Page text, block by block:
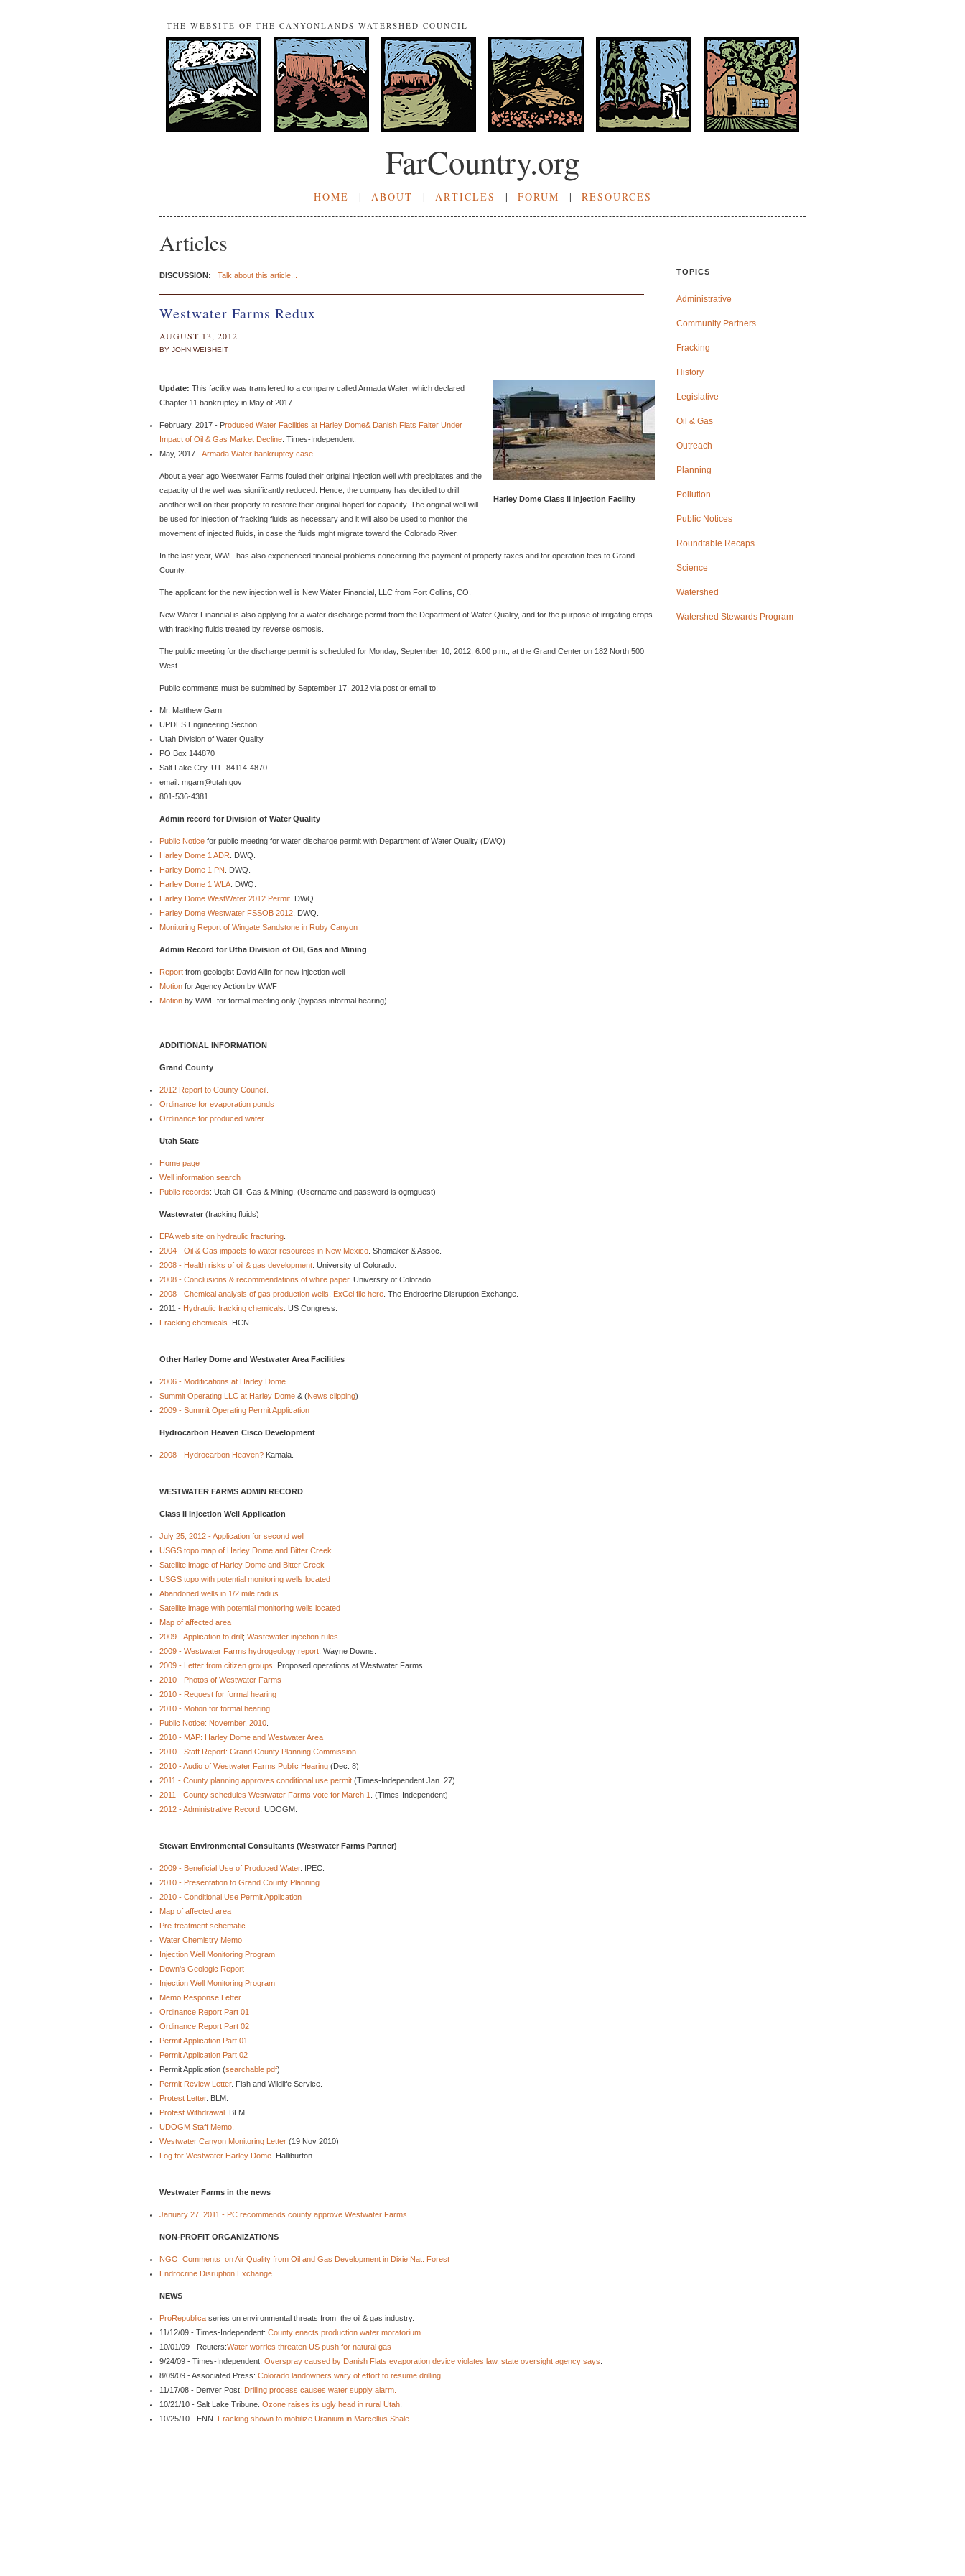
THE WEBSITE OF THE CANYONLANDS WATERSHED COUNCIL
FarCountry.org
HOME | ABOUT | ARTICLES | FORUM | RESOURCES
Articles
DISCUSSION: Talk about this article...
Westwater Farms Redux
AUGUST 13, 2012
BY JOHN WEISHEIT
Harley Dome Class II Injection Facility
Update: This facility was transfered to a company called Armada Water, which declared
Chapter 11 bankruptcy in May of 2017.
February, 2017 - Produced Water Facilities at Harley Dome& Danish Flats Falter Under
Impact of Oil & Gas Market Decline . Times-Independent.
May, 2017 -Armada Water bankruptcy case
About a year ago Westwater Farms fouled their original injection well with precipitates and the
capacity of the well was significantly reduced. Hence, the company has decided to drill
another well on their property to restore their original hoped for capacity. The original well will
be used for injection of fracking fluids as necessary and it will also be used to monitor the
movement of injected fluids, in case the fluids mght migrate toward the Colorado River.
In the last year, WWF has also experienced financial problems concerning the payment of property taxes and for operation fees to Grand
County.
The applicant for the new injection well is New Water Financial, LLC from Fort Collins, CO.
New Water Financial is also applying for a water discharge permit from the Department of Water Quality, and for the purpose of irrigating crops
with fracking fluids treated by reverse osmosis.
The public meeting for the discharge permit is scheduled for Monday, September 10, 2012, 6:00 p.m., at the Grand Center on 182 North 500
West.
Public comments must be submitted by September 17, 2012 via post or email to:
Mr. Matthew Garn
UPDES Engineering Section
Utah Division of Water Quality
PO Box 144870
Salt Lake City, UT 84114-4870
email: mgarn@utah.gov
801-536-4381
Admin record for Division of Water Quality
Public Notice for public meeting for water discharge permit with Department of Water Quality (DWQ)
Harley Dome 1 ADR . DWQ.
Harley Dome 1 PN . DWQ.
Harley Dome 1 WLA . DWQ.
Harley Dome WestWater 2012 Permit . DWQ.
Harley Dome Westwater FSSOB 2012 . DWQ.
Monitoring Report of Wingate Sandstone in Ruby Canyon
Admin Record for Utha Division of Oil, Gas and Mining
Report from geologist David Allin for new injection well
Motion for Agency Action by WWF
Motion by WWF for formal meeting only (bypass informal hearing)
ADDITIONAL INFORMATION
Grand County
2012 Report to County Council.
Ordinance for evaporation ponds
Ordinance for produced water
Utah State
Home page
Well information search
Public records: Utah Oil, Gas & Mining. (Username and password is ogmguest)
Wastewater (fracking fluids)
EPA web site on hydraulic fracturing
2004 - Oil & Gas impacts to water resources in New Mexico . Shomaker & Assoc.
2008 - Health risks of oil & gas development . University of Colorado.
2008 - Conclusions & recommendations of white paper. University of Colorado.
2008 - Chemical analysis of gas production wells
ExCel file here . The Endrocrine Disruption Exchange.
2011 - Hydraulic fracking chemicals . US Congress.
Fracking chemicals . HCN.
Other Harley Dome and Westwater Area Facilities
2006 - Modifications at Harley Dome
Summit Operating LLC at Harley Dome & (News clipping)
2009 - Summit Operating Permit Application
Hydrocarbon Heaven Cisco Development
2008 - Hydrocarbon Heaven? Kamala.
WESTWATER FARMS ADMIN RECORD
Class II Injection Well Application
July 25, 2012 - Application for second well
USGS topo map of Harley Dome and Bitter Creek
Satellite image of Harley Dome and Bitter Creek
USGS topo with potential monitoring wells located
Abandoned wells in 1/2 mile radius
Satellite image with potential monitoring wells located
Map of affected area
2009 - Application to drill; Wastewater injection rules
2009 - Westwater Farms hydrogeology report . Wayne Downs.
2009 - Letter from citizen groups . Proposed operations at Westwater Farms.
2010 - Photos of Westwater Farms
2010 - Request for formal hearing
2010 - Motion for formal hearing
Public Notice: November, 2010
2010 - MAP: Harley Dome and Westwater Area
2010 - Staff Report: Grand County Planning Commission
2010 - Audio of Westwater Farms Public Hearing (Dec. 8)
2011 - County planning approves conditional use permit (Times-Independent Jan. 27)
2011 - County schedules Westwater Farms vote for March 1
. (Times-Independent)
2012 - Administrative Record . UDOGM.
Stewart Environmental Consultants (Westwater Farms Partner)
2009 - Beneficial Use of Produced Water. IPEC.
2010 - Presentation to Grand County Planning
2010 - Conditional Use Permit Application
Map of affected area
Pre-treatment schematic
Water Chemistry Memo
Injection Well Monitoring Program
Down's Geologic Report
Injection Well Monitoring Program
Memo Response Letter
Ordinance Report Part 01
Ordinance Report Part 02
Permit Application Part 01
Permit Application Part 02
Permit Application (searchable pdf)
Permit Review Letter. Fish and Wildlife Service.
Protest Letter. BLM.
Protest Withdrawal . BLM.
UDOGM Staff Memo
Westwater Canyon Monitoring Letter (19 Nov 2010)
Log for Westwater Harley Dome . Halliburton.
Westwater Farms in the news
January 27, 2011 - PC recommends county approve Westwater Farms
NON-PROFIT ORGANIZATIONS
NGO Comments on Air Quality from Oil and Gas Development in Dixie Nat. Forest
Endrocrine Disruption Exchange
NEWS
ProRepublica series on environmental threats from the oil & gas industry.
11/12/09 - Times-Independent: County enacts production water moratorium
10/01/09 - Reuters:Water worries threaten US push for natural gas
9/24/09 - Times-Independent: Overspray caused by Danish Flats evaporation device violates law, state oversight agency says
8/09/09 - Associated Press: Colorado landowners wary of effort to resume drilling.
11/17/08 - Denver Post: Drilling process causes water supply alarm.
10/21/10 - Salt Lake Tribune. Ozone raises its ugly head in rural Utah
10/25/10 - ENN. Fracking shown to mobilize Uranium in Marcellus Shale
TOPICS
Administrative
Community Partners
Fracking
History
Legislative
Oil & Gas
Outreach
Planning
Pollution
Public Notices
Roundtable Recaps
Science
Watershed
Watershed Stewards Program